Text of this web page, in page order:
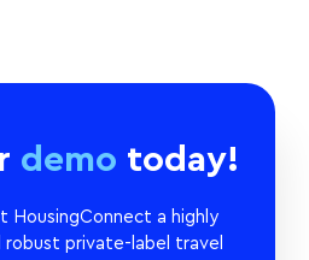
demo today!
HousingConnect a highly
robust private-label travel